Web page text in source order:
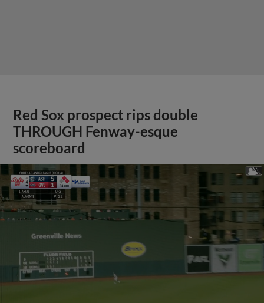
Red Sox prospect rips double
THROUGH Fenway-esque
scoreboard